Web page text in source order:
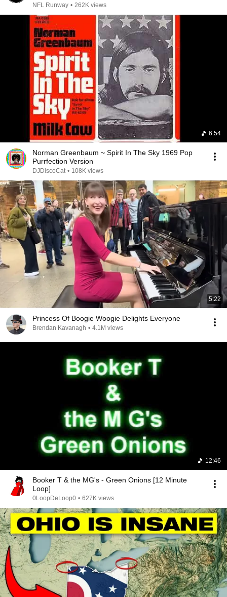
NFL Runway • 262K views
6:54
Norman Greenbaum ~ Spirit In The Sky 1969 Pop
Purrfection Version
DJDiscoCat • 108K views
5:22
Princess Of Boogie Woogie Delights Everyone
Brendan Kavanagh • 4.1M views
12:46
Booker T & the MG's - Green Onions [12 Minute
Loop]
0LoopDeLoop0 • 627K views